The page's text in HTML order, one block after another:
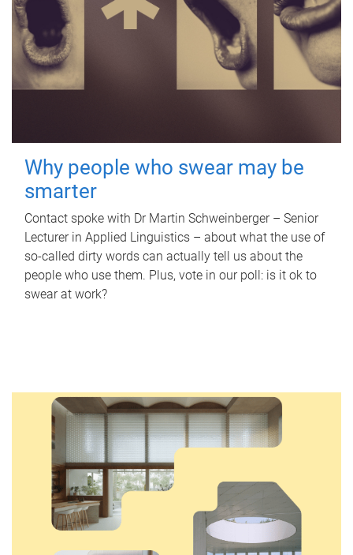
Why people who swear may be
smarter
Contact spoke with Dr Martin Schweinberger – Senior
Lecturer in Applied Linguistics – about what the use of
so-called dirty words can actually tell us about the
people who use them. Plus, vote in our poll: is it ok to
swear at work?